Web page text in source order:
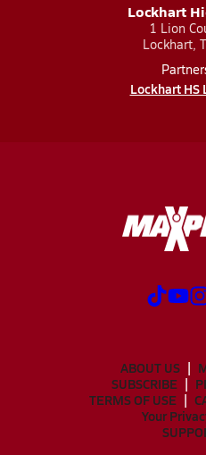
Lockhart
1 Lion
Lockhart,
Lockhart HS
ABOUT US
SUBSCRIBE
TERMS OF USE
Your